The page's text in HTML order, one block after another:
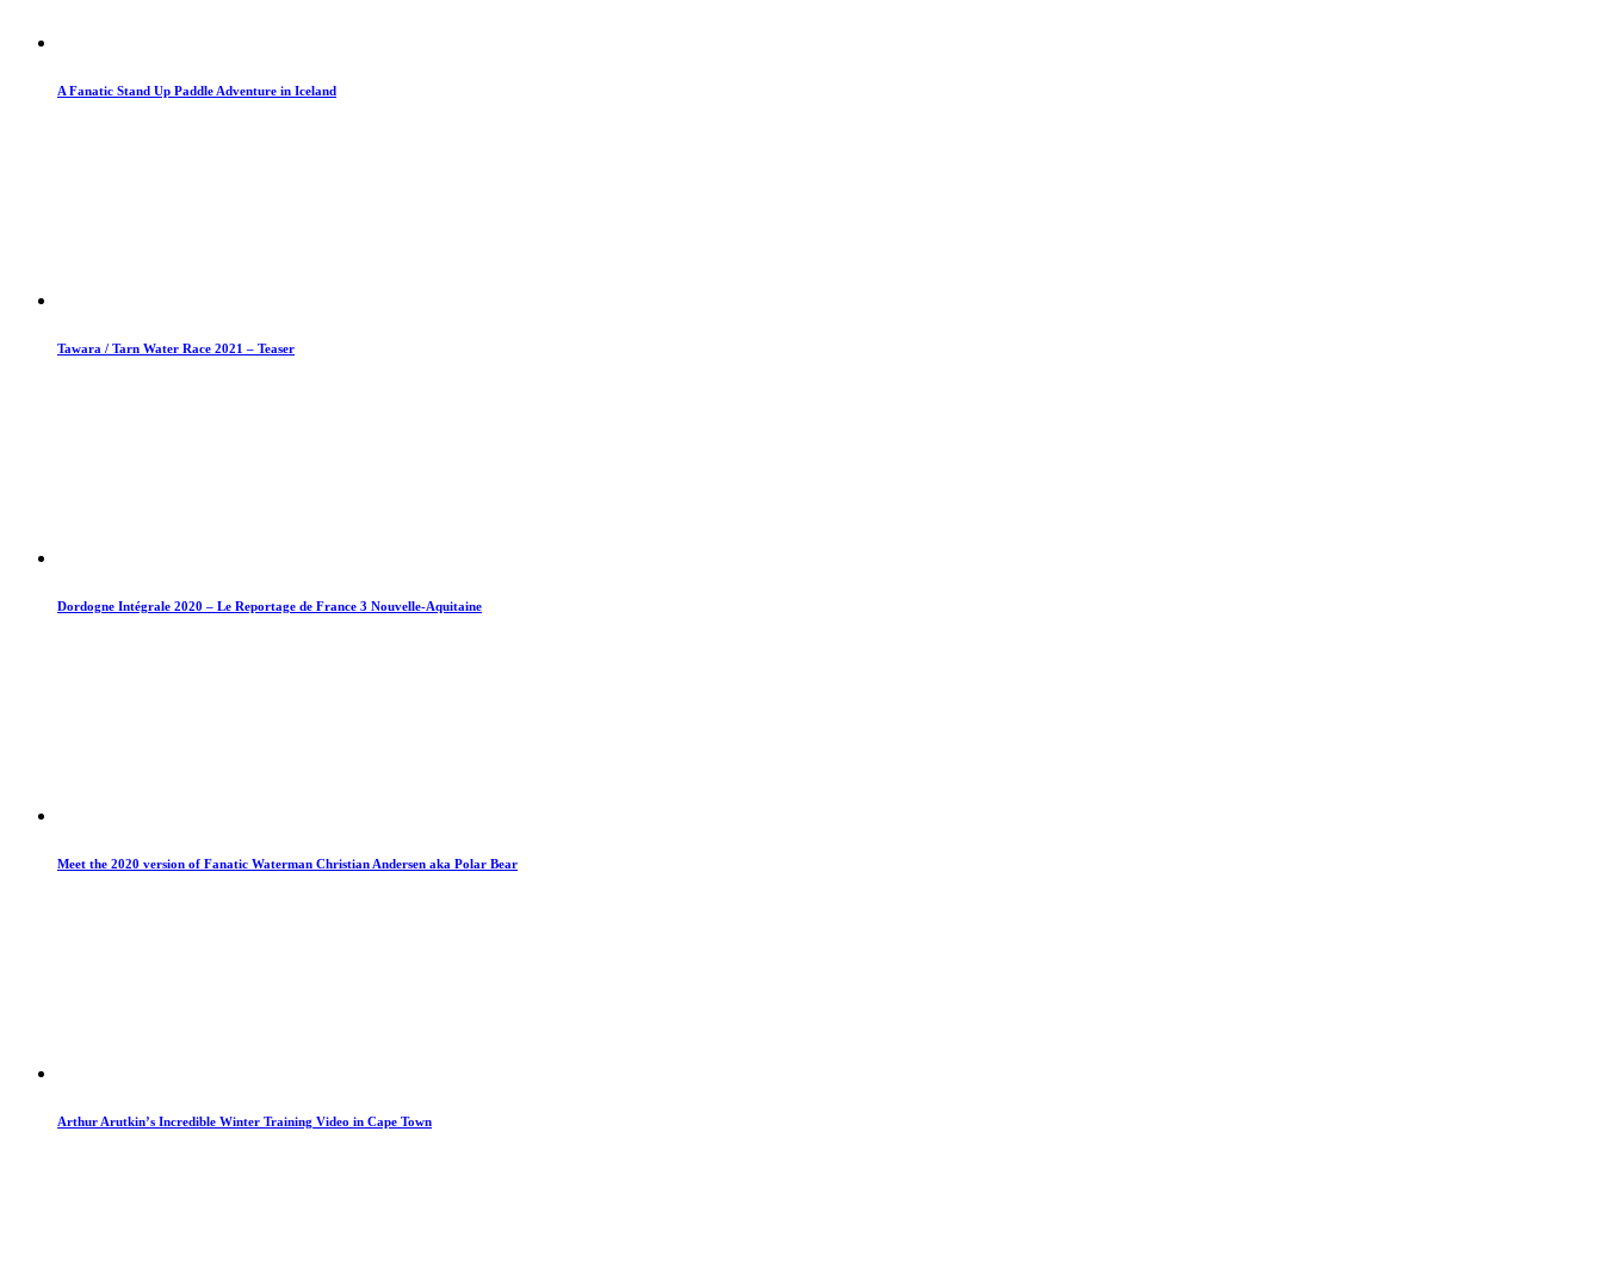
A Fanatic Stand Up Paddle Adventure in Iceland
Tawara / Tarn Water Race 2021 – Teaser
Dordogne Intégrale 2020 – Le Reportage de France 3 Nouvelle-Aquitaine
Meet the 2020 version of Fanatic Waterman Christian Andersen aka Polar Bear
Arthur Arutkin’s Incredible Winter Training Video in Cape Town